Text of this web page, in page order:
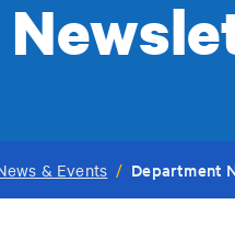
& Events / Department